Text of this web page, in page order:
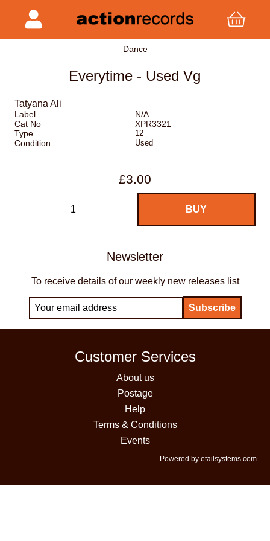
Dance
Everytime - Used Vg
Tatyana Ali
Label
N/A
Cat No
XPR3321
Type
12
Condition Used
£3.00
Newsletter
To receive details of our weekly new releases list
Customer Services
About us
Postage
Help
Terms & Conditions
Events
Powered by etailsystems.com